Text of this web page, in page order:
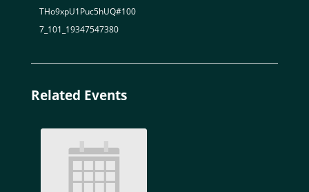
THo9xpU1Puc5hUQ#100
7_101_19347547380
Related Events